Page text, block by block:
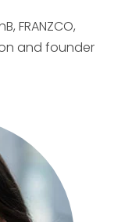
FRANZCO,
and founder